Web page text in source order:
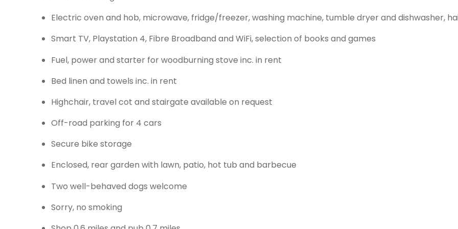
Electric oven and hob, microwave, fridge/freezer, washing machine, tumble dryer and dishwasher,
Smart TV, Playstation 4, Fibre Broadband and WiFi, selection of books and games
Fuel, power and starter for woodburning stove inc. in rent
Bed linen and towels inc. in rent
Highchair, travel cot and stairgate available on request
Off-road parking for 4 cars
Secure bike storage
Enclosed, rear garden with lawn, patio, hot tub and barbecue
Two well-behaved dogs welcome
Sorry, no smoking